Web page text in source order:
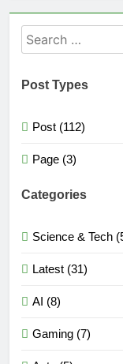
Search
for:
Post Types
Post (112)
Page (3)
Categories
Science & Tech
Latest (31)
AI (8)
Gaming (7)